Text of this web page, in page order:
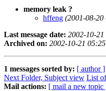
memory leak ?
hffeng (2001-08-
Last message date: 2002-10-
Archived on: 2002-10-21
1 messages sorted by: [ author ]
Next Folder, Subject view List
Mail actions: [ mail a new topic